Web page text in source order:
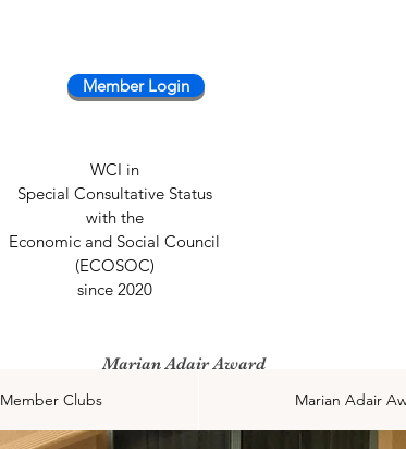
Member Login
WCI in
Special Consultative Status
with the
Economic and Social Council
(ECOSOC)
since 2020
Member Clubs Marian Adair
Marian Adair Award